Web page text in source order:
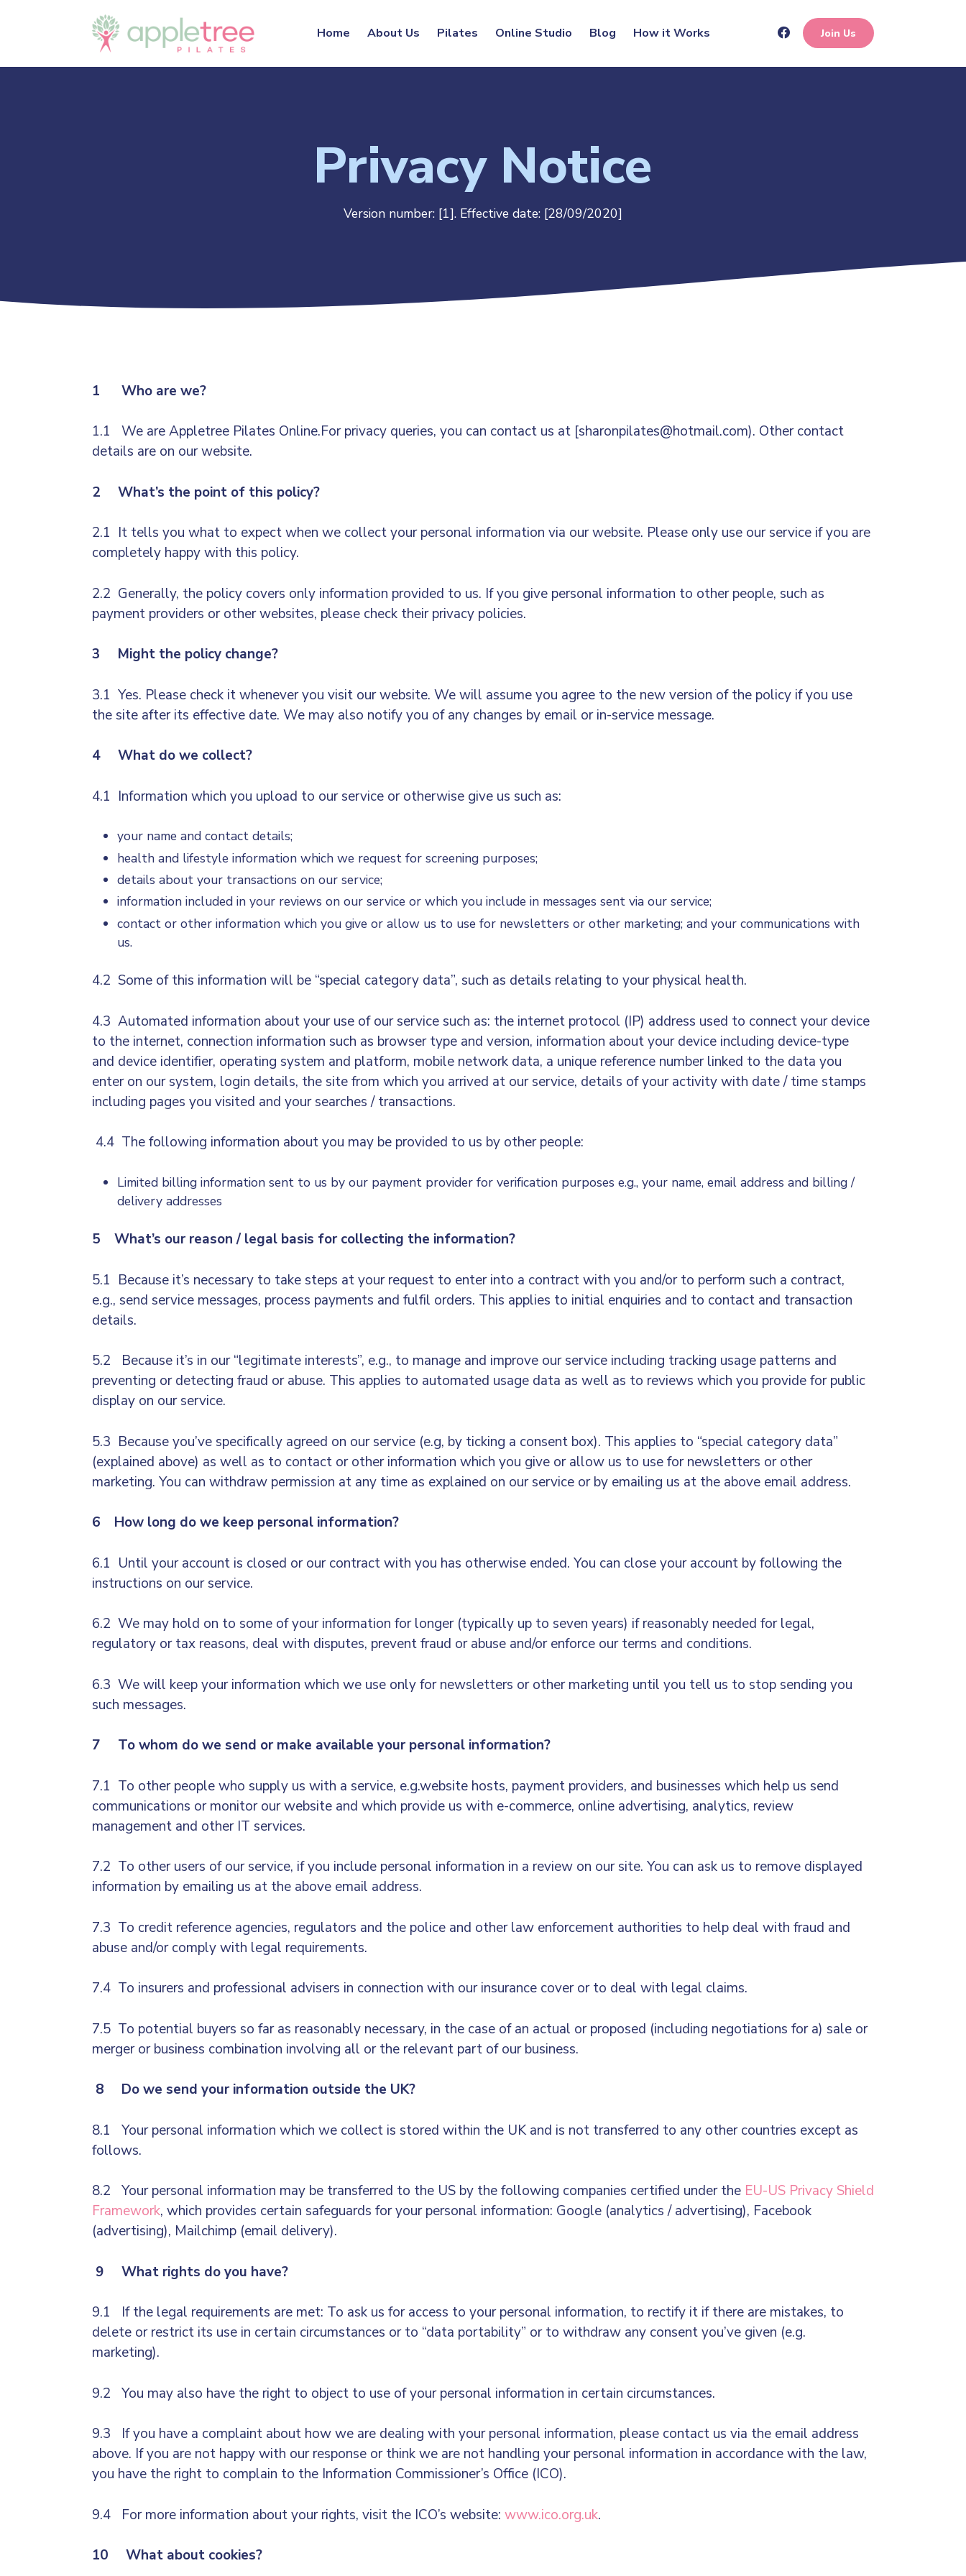
Home About Us Pilates Online Studio Blog How it Works Join Us
Privacy Notice
Version number: [1]. Effective date: [28/09/2020]
1 Who are we?
1.1 We are Appletree Pilates Online.For privacy queries, you can contact us at [sharonpilates@hotmail.com). Other contact
details are on our website.
2 What’s the point of this policy?
2.1 It tells you what to expect when we collect your personal information via our website. Please only use our service if you are
completely happy with this policy.
2.2 Generally, the policy covers only information provided to us. If you give personal information to other people, such as
payment providers or other websites, please check their privacy policies.
3 Might the policy change?
3.1 Yes. Please check it whenever you visit our website. We will assume you agree to the new version of the policy if you use
the site after its effective date. We may also notify you of any changes by email or in-service message.
4 What do we collect?
4.1 Information which you upload to our service or otherwise give us such as:
your name and contact details;
health and lifestyle information which we request for screening purposes;
details about your transactions on our service;
information included in your reviews on our service or which you include in messages sent via our service;
contact or other information which you give or allow us to use for newsletters or other marketing; and your communications with
us.
4.2 Some of this information will be “special category data”, such as details relating to your physical health.
4.3 Automated information about your use of our service such as: the internet protocol (IP) address used to connect your device
to the internet, connection information such as browser type and version, information about your device including device-type
and device identifier, operating system and platform, mobile network data, a unique reference number linked to the data you
enter on our system, login details, the site from which you arrived at our service, details of your activity with date / time stamps
including pages you visited and your searches / transactions.
4.4 The following information about you may be provided to us by other people:
Limited billing information sent to us by our payment provider for verification purposes e.g., your name, email address and billing /
delivery addresses
5 What’s our reason / legal basis for collecting the information?
5.1 Because it’s necessary to take steps at your request to enter into a contract with you and/or to perform such a contract,
e.g., send service messages, process payments and fulfil orders. This applies to initial enquiries and to contact and transaction
details.
5.2 Because it’s in our “legitimate interests”, e.g., to manage and improve our service including tracking usage patterns and
preventing or detecting fraud or abuse. This applies to automated usage data as well as to reviews which you provide for public
display on our service.
5.3 Because you’ve specifically agreed on our service (e.g, by ticking a consent box). This applies to “special category data”
(explained above) as well as to contact or other information which you give or allow us to use for newsletters or other
marketing. You can withdraw permission at any time as explained on our service or by emailing us at the above email address.
6 How long do we keep personal information?
6.1 Until your account is closed or our contract with you has otherwise ended. You can close your account by following the
instructions on our service.
6.2 We may hold on to some of your information for longer (typically up to seven years) if reasonably needed for legal,
regulatory or tax reasons, deal with disputes, prevent fraud or abuse and/or enforce our terms and conditions.
6.3 We will keep your information which we use only for newsletters or other marketing until you tell us to stop sending you
such messages.
7 To whom do we send or make available your personal information?
7.1 To other people who supply us with a service, e.g.website hosts, payment providers, and businesses which help us send
communications or monitor our website and which provide us with e-commerce, online advertising, analytics, review
management and other IT services.
7.2 To other users of our service, if you include personal information in a review on our site. You can ask us to remove displayed
information by emailing us at the above email address.
7.3 To credit reference agencies, regulators and the police and other law enforcement authorities to help deal with fraud and
abuse and/or comply with legal requirements.
7.4 To insurers and professional advisers in connection with our insurance cover or to deal with legal claims.
7.5 To potential buyers so far as reasonably necessary, in the case of an actual or proposed (including negotiations for a) sale or
merger or business combination involving all or the relevant part of our business.
8 Do we send your information outside the UK?
8.1 Your personal information which we collect is stored within the UK and is not transferred to any other countries except as
follows.
8.2 Your personal information may be transferred to the US by the following companies certified under the EU-US Privacy Shield
Framework, which provides certain safeguards for your personal information: Google (analytics / advertising), Facebook
(advertising), Mailchimp (email delivery).
9 What rights do you have?
9.1 If the legal requirements are met: To ask us for access to your personal information, to rectify it if there are mistakes, to
delete or restrict its use in certain circumstances or to “data portability” or to withdraw any consent you’ve given (e.g.
marketing).
9.2 You may also have the right to object to use of your personal information in certain circumstances.
9.3 If you have a complaint about how we are dealing with your personal information, please contact us via the email address
above. If you are not happy with our response or think we are not handling your personal information in accordance with the law,
you have the right to complain to the Information Commissioner’s Office (ICO).
9.4 For more information about your rights, visit the ICO’s website: www.ico.org.uk.
10 What about cookies?